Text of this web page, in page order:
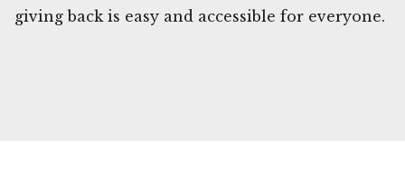
giving back is easy and accessible for everyone.